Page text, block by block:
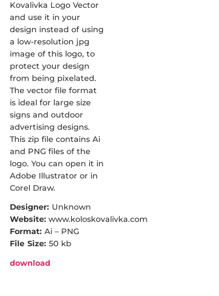
Kovalivka Logo Vector
and use it in your
design instead of using
a low-resolution jpg
image of this logo, to
protect your design
from being pixelated.
The vector file format
is ideal for large size
signs and outdoor
advertising designs.
This zip file contains Ai
and PNG files of the
logo. You can open it in
Adobe Illustrator or in
Corel Draw.
Designer: Unknown
Website: www.koloskovalivka.com
Format: Ai – PNG
File Size: 50 kb
download